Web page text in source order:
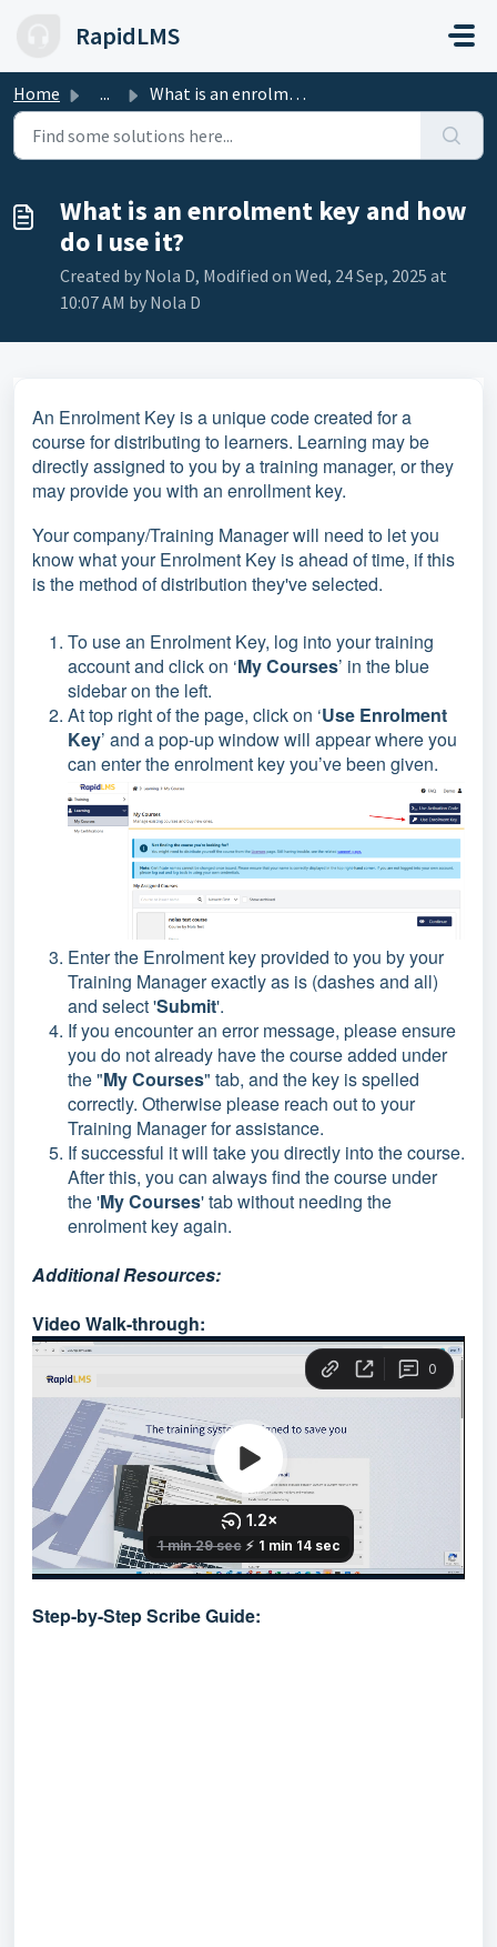
RapidLMS
Home ... What is an enrolment key and how do I use it?
What is an enrolment key and how
do I use it?
Created by Nola D, Modified on Wed, 24 Sep, 2025 at
10:07 AM by Nola D
An Enrolment Key is a unique code created for a
course for distributing to learners. Learning may be
directly assigned to you by a training manager, or they
may provide you with an enrollment key.
Your company/Training Manager will need to let you
know what your Enrolment Key is ahead of time, if this
is the method of distribution they've selected.
To use an Enrolment Key, log into your training
account and click on ‘My Courses’ in the blue
sidebar on the left.
At top right of the page, click on ‘Use Enrolment
Key’ and a pop-up window will appear where you
can enter the enrolment key you’ve been given.
Enter the Enrolment key provided to you by your
Training Manager exactly as is (dashes and all)
and select 'Submit'.
If you encounter an error message, please ensure
you do not already have the course added under
the "My Courses" tab, and the key is spelled
correctly. Otherwise please reach out to your
Training Manager for assistance.
If successful it will take you directly into the course.
After this, you can always find the course under
the 'My Courses' tab without needing the
enrolment key again.
Additional Resources:
Video Walk-through:
Step-by-Step Scribe Guide: